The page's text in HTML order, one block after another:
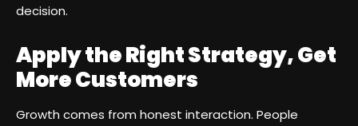
decision.
Apply the Right Strategy, Get
More Customers
Growth comes from honest interaction. People